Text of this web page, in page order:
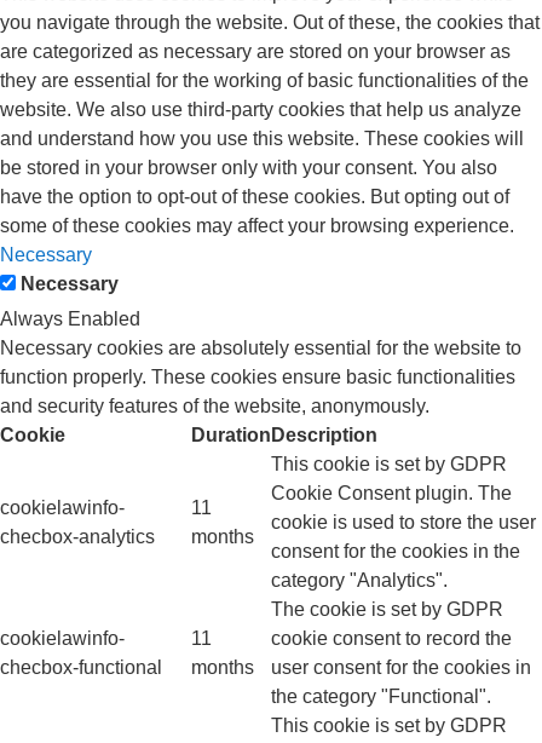
you navigate through the website. Out of these, the cookies that
are categorized as necessary are stored on your browser as
they are essential for the working of basic functionalities of the
website. We also use third-party cookies that help us analyze
and understand how you use this website. These cookies will
be stored in your browser only with your consent. You also
have the option to opt-out of these cookies. But opting out of
some of these cookies may affect your browsing experience.
Necessary
Necessary
Always Enabled
Necessary cookies are absolutely essential for the website to
function properly. These cookies ensure basic functionalities
and security features of the website, anonymously.
Cookie
Duration Description
cookielawinfo-
checbox-analytics
11
months
This cookie is set by GDPR
Cookie Consent plugin. The
cookie is used to store the user
consent for the cookies in the
category "Analytics".
cookielawinfo-
checbox-functional
11
months
The cookie is set by GDPR
cookie consent to record the
user consent for the cookies in
the category "Functional".
This cookie is set by GDPR